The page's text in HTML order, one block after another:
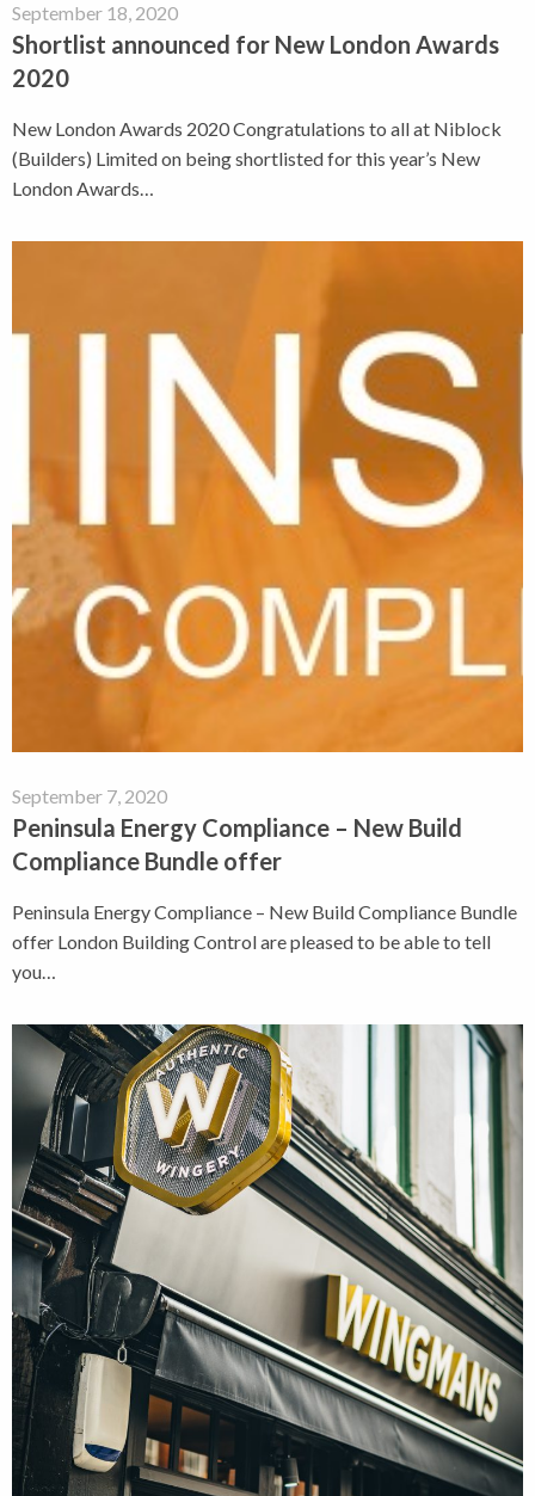
September 18, 2020
Shortlist announced for New London Awards
2020
New London Awards 2020 Congratulations to all at Niblock
(Builders) Limited on being shortlisted for this year’s New
London Awards…
September 7, 2020
Peninsula Energy Compliance – New Build
Compliance Bundle offer
Peninsula Energy Compliance – New Build Compliance Bundle
offer London Building Control are pleased to be able to tell
you…